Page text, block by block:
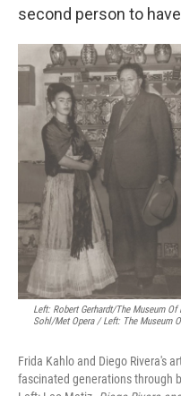
second person to
Left: Robert Gerhardt/The Museum
Sohl/Met Opera / Left: The Museum
Frida Kahlo and Diego Rivera's
fascinated generations through